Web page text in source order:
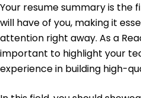
Stanford University
June 2020
Bachelor of Science
University of California,
June 2018
Your resume summary is the
will have of you, making it
attention right away. As a
important to highlight your
experience in building high-